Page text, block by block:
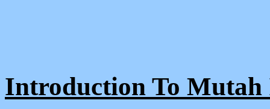
Introduction To